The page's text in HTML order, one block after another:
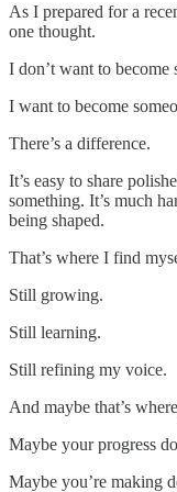
As I prepared for a
one thought.
I don’t want to become
I want to become
There’s a difference.
It’s easy to share
something. It’s much
being shaped.
That’s where I find
Still growing.
Still learning.
Still refining my voice.
And maybe that’s
Maybe your progress
Maybe you’re making